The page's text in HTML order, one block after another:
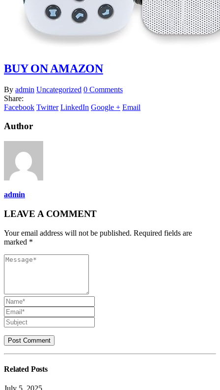
BUY ON AMAZON
By admin Uncategorized 0 Comments
Share:
Facebook Twitter LinkedIn Google + Email
Author
admin
LEAVE A COMMENT
Your email address will not be published. Required fields are
marked *
Related Posts